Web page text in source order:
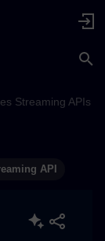
Streaming APIs
API